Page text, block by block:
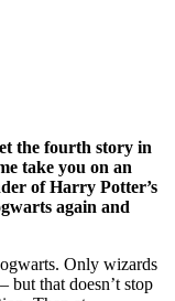
the fourth story in
take you on an
of Harry Potter’s
again and
Only wizards
but that doesn’t stop